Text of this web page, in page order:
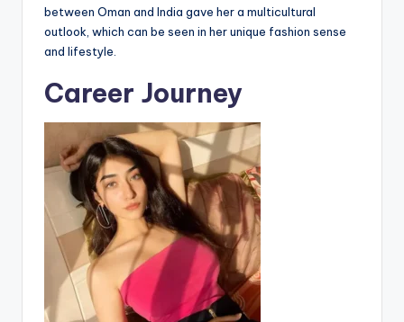
between Oman and India gave her a multicultural
outlook, which can be seen in her unique fashion sense
and lifestyle.
Career Journey